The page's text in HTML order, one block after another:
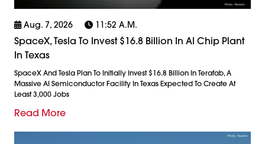
Aug. 7, 2026 11:52 A.m.
SpaceX, Tesla To Invest $16.8 Billion In AI Chip Plant
In Texas
SpaceX And Tesla Plan To Initially Invest $16.8 Billion In Terafab, A
Massive AI Semiconductor Facility In Texas Expected To Create At
Least 3,000 Jobs
Read More